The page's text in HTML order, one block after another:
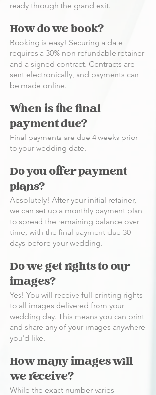
ready through the grand exit.
How do we book?
Booking is easy! Securing a date
requires a 30% non-refundable retainer
and a signed contract. Contracts are
sent electronically, and payments can
be made online.
When is the final
payment due?
Final payments are due 4 weeks prior
to your wedding date.
Do you offer payment
plans?
Absolutely! After your initial retainer,
we can set up a monthly payment plan
to spread the remaining balance over
time, with the final payment due 30
days before your wedding.
Do we get rights to our
images?
Yes! You will receive full printing rights
to all images delivered from your
wedding day. This means you can print
and share any of your images anywhere
you'd like.
How many images will
we receive?
While the exact number varies